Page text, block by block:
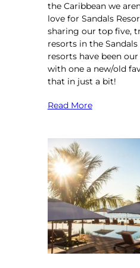
the Caribbean we
love for Sandals
sharing our top five,
resorts in the
resorts have been
with one a new/old
that in just a bit!
Read More